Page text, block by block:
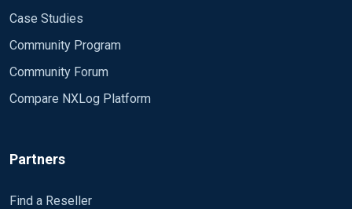
Case Studies
Community Program
Community Forum
Compare NXLog Platform
Partners
Find a Reseller